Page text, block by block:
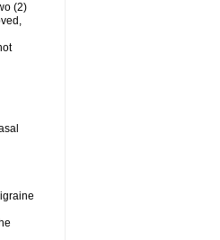
(2)